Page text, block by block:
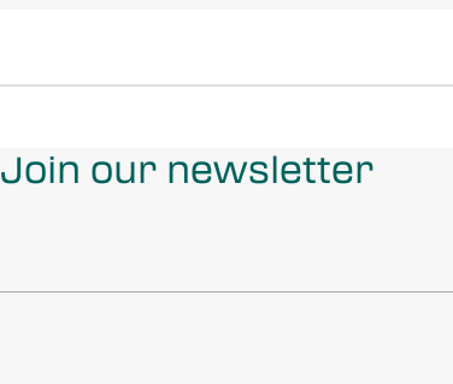
Join our newsletter